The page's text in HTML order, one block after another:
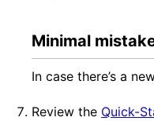
Minimal
In case there’s a
Review the Quick-